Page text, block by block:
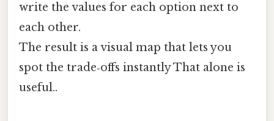
write the values for each option next to
each other.
The result is a visual map that lets you
spot the trade‑offs instantly That alone is
useful..